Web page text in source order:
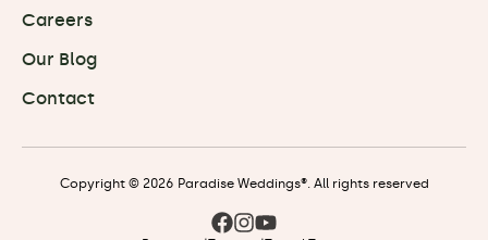
Careers
Our Blog
Contact
Copyright © 2026 Paradise Weddings®. All rights reserved